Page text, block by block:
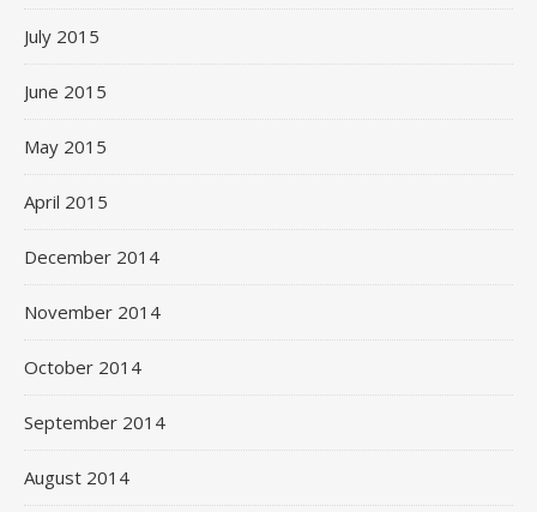
July 2015
June 2015
May 2015
April 2015
December 2014
November 2014
October 2014
September 2014
August 2014